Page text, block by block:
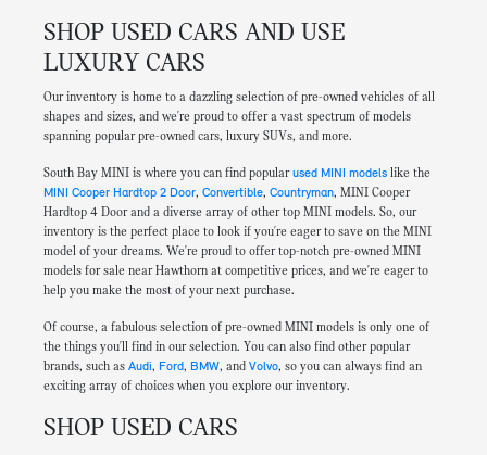
SHOP USED CARS AND USE
LUXURY CARS
Our inventory is home to a dazzling selection of pre-owned vehicles of all
shapes and sizes, and we're proud to offer a vast spectrum of models
spanning popular pre-owned cars, luxury SUVs, and more.
South Bay MINI is where you can find popularused MINI modelslike the
MINI Cooper Hardtop 2 Door, Convertible, Countryman, MINI Cooper
Hardtop 4 Door and a diverse array of other top MINI models. So, our
inventory is the perfect place to look if you're eager to save on the MINI
model of your dreams. We're proud to offer top-notch pre-owned MINI
models for sale near Hawthorn at competitive prices, and we're eager to
help you make the most of your next purchase.
Of course, a fabulous selection of pre-owned MINI models is only one of
the things you'll find in our selection. You can also find other popular
brands, such as Audi, Ford, BMW, and Volvo, so you can always find an
exciting array of choices when you explore our inventory.
SHOP USED CARS